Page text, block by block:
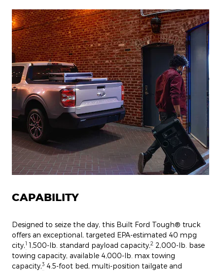
CAPABILITY
Designed to seize the day, this Built Ford Tough® truck
offers an exceptional, targeted EPA-estimated 40 mpg
city,1 1,500-lb. standard payload capacity,2 2,000-lb. base
towing capacity, available 4,000-lb. max towing
capacity,3 4.5-foot bed, multi-position tailgate and